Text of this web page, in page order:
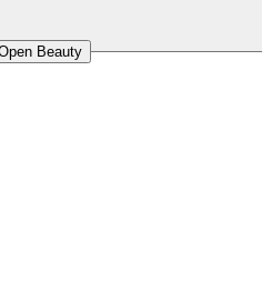
Beauty